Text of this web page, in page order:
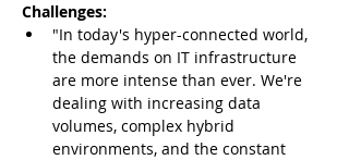
Challenges:
"In today's hyper-connected world,
the demands on IT infrastructure
are more intense than ever. We're
dealing with increasing data
volumes, complex hybrid
environments, and the constant